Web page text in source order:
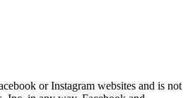
or Instagram websites and is not